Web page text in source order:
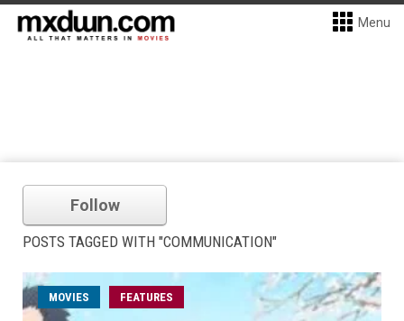
Menu
Follow
POSTS TAGGED WITH "COMMUNICATION"
MOVIES FEATURES